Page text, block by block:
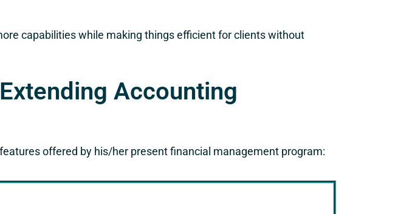
capabilities while making things efficient for clients without
Accounting
offered by his/her present financial management program: